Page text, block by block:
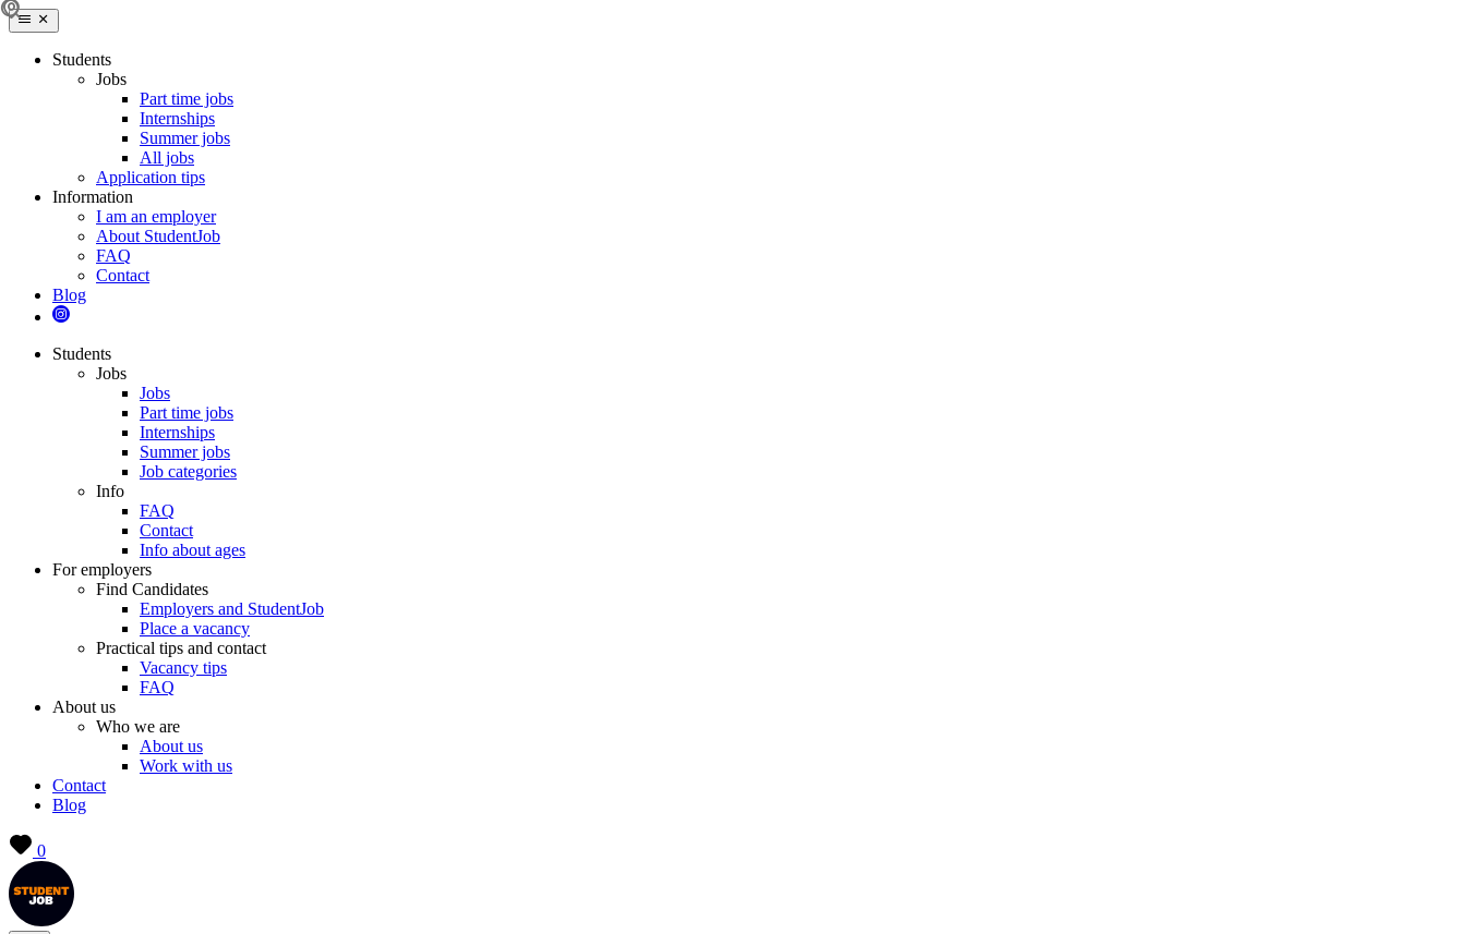
Students
Jobs
Part time jobs
Internships
Summer jobs
All jobs
Application tips
Information
I am an employer
About StudentJob
FAQ
Contact
Blog
Students
Jobs
Jobs
Part time jobs
Internships
Summer jobs
Job categories
Info
FAQ
Contact
Info about ages
For employers
Find Candidates
Employers and StudentJob
Place a vacancy
Practical tips and contact
Vacancy tips
FAQ
About us
Who we are
About us
Work with us
Contact
Blog
0